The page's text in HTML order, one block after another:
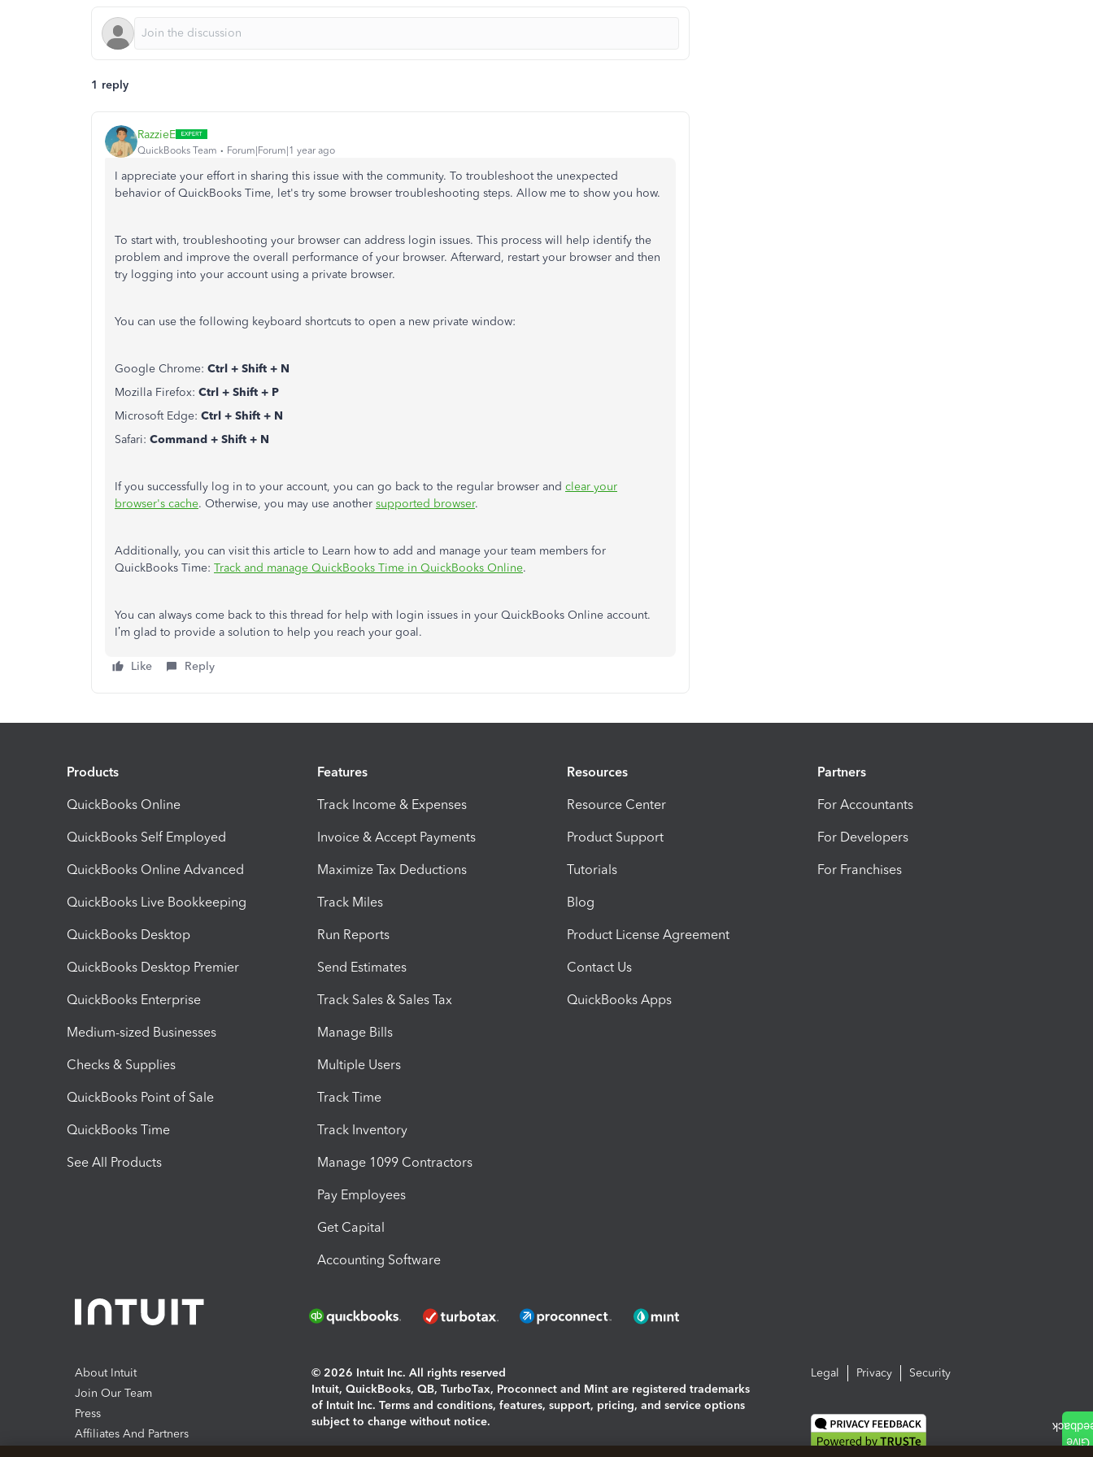
1 reply
RazzieE
QuickBooks Team Forum|Forum|1 year ago
I appreciate your effort in sharing this issue with the community. To troubleshoot the unexpected
behavior of QuickBooks Time, let's try some browser troubleshooting steps. Allow me to show you how.
To start with, troubleshooting your browser can address login issues. This process will help identify the
problem and improve the overall performance of your browser. Afterward, restart your browser and then
try logging into your account using a private browser.
You can use the following keyboard shortcuts to open a new private window:
Google Chrome: Ctrl + Shift + N
Mozilla Firefox: Ctrl + Shift + P
Microsoft Edge: Ctrl + Shift + N
Safari: Command + Shift + N
If you successfully log in to your account, you can go back to the regular browser and clear your
browser's cache. Otherwise, you may use another supported browser.
Additionally, you can visit this article to Learn how to add and manage your team members for
QuickBooks Time: Track and manage QuickBooks Time in QuickBooks Online.
You can always come back to this thread for help with login issues in your QuickBooks Online account.
I’m glad to provide a solution to help you reach your goal.
Like Reply
Products
QuickBooks Online
QuickBooks Self Employed
QuickBooks Online Advanced
QuickBooks Live Bookkeeping
QuickBooks Desktop
QuickBooks Desktop Premier
QuickBooks Enterprise
Medium-sized Businesses
Checks & Supplies
QuickBooks Point of Sale
QuickBooks Time
See All Products
Features
Track Income & Expenses
Invoice & Accept Payments
Maximize Tax Deductions
Track Miles
Run Reports
Send Estimates
Track Sales & Sales Tax
Manage Bills
Multiple Users
Track Time
Track Inventory
Manage 1099 Contractors
Pay Employees
Get Capital
Accounting Software
Resources
Resource Center
Product Support
Tutorials
Blog
Product License Agreement
Contact Us
QuickBooks Apps
Partners
For Accountants
For Developers
For Franchises
About Intuit
Join Our Team
Press
Affiliates And Partners
© 2026 Intuit Inc. All rights reserved
Intuit, QuickBooks, QB, TurboTax, Proconnect and Mint are registered trademarks
of Intuit Inc. Terms and conditions, features, support, pricing, and service options
subject to change without notice.
Legal Privacy Security